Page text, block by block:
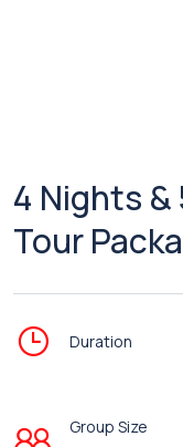
4 Nights &
Tour
Duration
Group Size